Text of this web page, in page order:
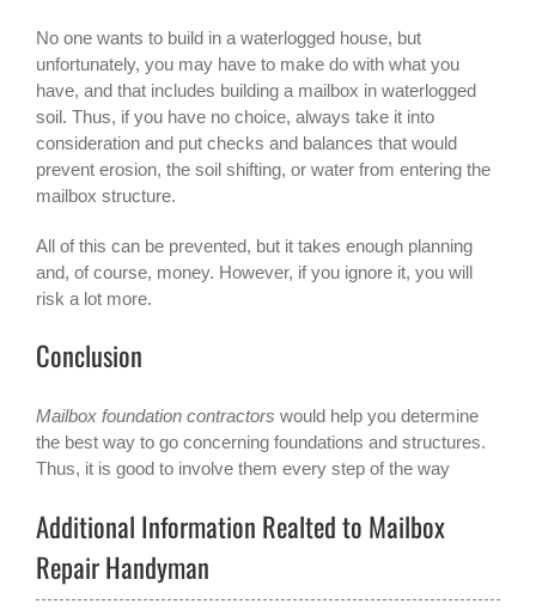
No one wants to build in a waterlogged house, but
unfortunately, you may have to make do with what you
have, and that includes building a mailbox in waterlogged
soil. Thus, if you have no choice, always take it into
consideration and put checks and balances that would
prevent erosion, the soil shifting, or water from entering the
mailbox structure.
All of this can be prevented, but it takes enough planning
and, of course, money. However, if you ignore it, you will
risk a lot more.
Conclusion
Mailbox foundation contractors would help you determine
the best way to go concerning foundations and structures.
Thus, it is good to involve them every step of the way
Additional Information Realted to Mailbox
Repair Handyman